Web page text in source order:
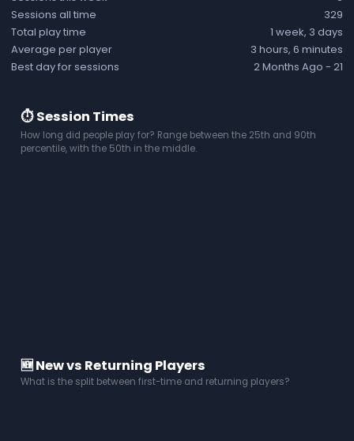
Sessions all time
329
Total play time
1 week, 3 days
Average per player
3 hours, 6 minutes
Best day for sessions
2 Months Ago - 21
⏱️ Session Times
How long did people play for? Range between the 25th and 90th
percentile, with the 50th in the middle.
🆕 New vs Returning Players
What is the split between first-time and returning players?